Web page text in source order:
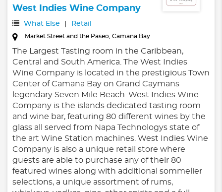
West Indies Wine Company
What Else Retail
Market Street and the Paseo, Camana Bay
The Largest Tasting room in the Caribbean,
Central and South America. The West Indies
Wine Company is located in the prestigious Town
Center of Camana Bay on Grand Caymans
legendary Seven Mile Beach. West Indies Wine
Company is the islands dedicated tasting room
and wine bar, featuring 80 different wines by the
glass all served from Napa Technologys state of
the art Wine Station machines. West Indies Wine
Company is also a unique retail store where
guests are able to purchase any of their 80
featured wines along with additional sommelier
selections, a unique assortment of rums,